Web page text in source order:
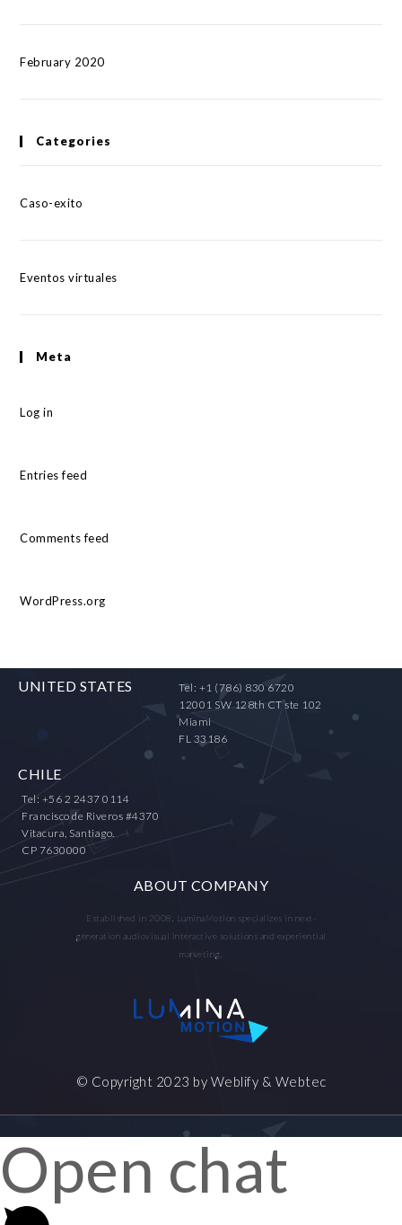
February 2020
Categories
Caso-exito
Eventos virtuales
Meta
Log in
Entries feed
Comments feed
WordPress.org
UNITED STATES
Tel: +1 (786) 830 6720
12001 SW 128th CT ste 102
Miami
FL 33186
CHILE
Tel: +56 2 2437 0114
Francisco de Riveros #4370
Vitacura, Santiago.
CP 7630000
ABOUT COMPANY
Established in 2008, LuminaMotion specializes in next-
generation audiovisual interactive solutions and experiential
marketing.
© Copyright 2023 by Weblify & Webtec
Open chat